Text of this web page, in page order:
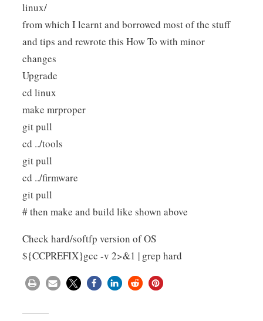
linux/
from which I learnt and borrowed most of the stuff
and tips and rewrote this How To with minor
changes
Upgrade
cd linux
make mrproper
git pull
cd ../tools
git pull
cd ../firmware
git pull
# then make and build like shown above
Check hard/softfp version of OS
${CCPREFIX}gcc -v 2>&1 | grep hard